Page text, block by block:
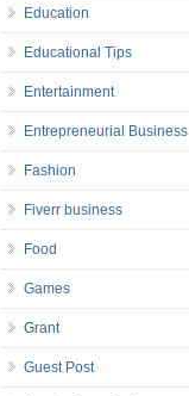
Education
Educational Tips
Entertainment
Entrepreneurial Business
Fashion
Fiverr business
Food
Games
Grant
Guest Post